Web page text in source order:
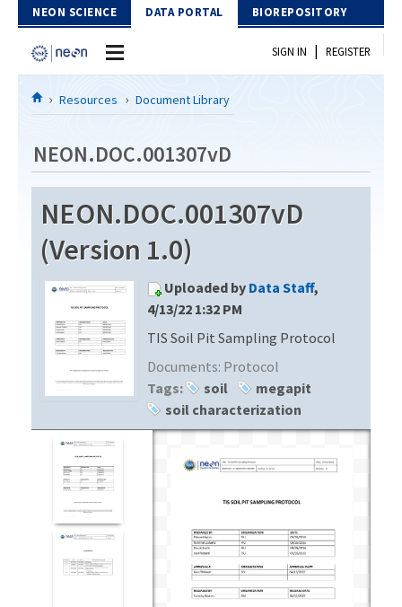
Skip to Content
NEON SCIENCE DATA PORTAL BIOREPOSITORY
Home
Download Data
EXPLORE DATA PRODUCTS
API
PROTOTYPE DATA
Resources
DOCUMENT LIBRARY
DATA AVAILABILITY CHART
MEGAPIT INFORMATION
Contact Us
SIGN IN | REGISTER
Resources Document Library
NEON.DOC.001307vD
NEON.DOC.001307vD
(Version 1.0)
Uploaded by Data Staff,
4/13/22 1:32 PM
TIS Soil Pit Sampling Protocol
Documents: Protocol
Tags:
soil
megapit
soil characterization